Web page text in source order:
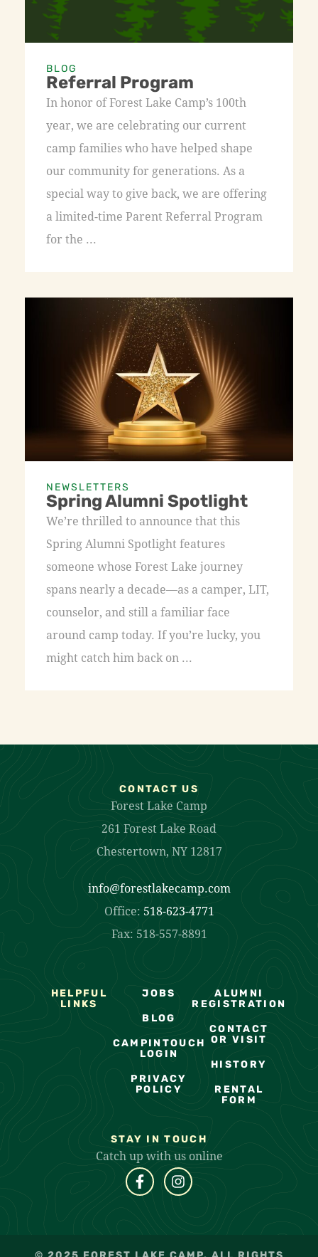
BLOG
Referral Program
In honor of Forest Lake Camp’s 100th
year, we are celebrating our current
camp families who have helped shape
our community for generations. As a
special way to give back, we are offering
a limited-time Parent Referral Program
for the ...
NEWSLETTERS
Spring Alumni Spotlight
We’re thrilled to announce that this
Spring Alumni Spotlight features
someone whose Forest Lake journey
spans nearly a decade—as a camper, LIT,
counselor, and still a familiar face
around camp today. If you’re lucky, you
might catch him back on ...
CONTACT US
Forest Lake Camp
261 Forest Lake Road
Chestertown, NY 12817
info@forestlakecamp.com
Office: 518-623-4771
Fax: 518-557-8891
HELPFUL
LINKS
JOBS
BLOG
CAMPINTOUCH
LOGIN
PRIVACY
POLICY
ALUMNI
REGISTRATION
CONTACT
OR VISIT
HISTORY
RENTAL
FORM
STAY IN TOUCH
Catch up with us online